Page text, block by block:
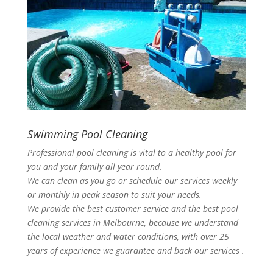
Swimming Pool Cleaning
Professional pool cleaning is vital to a healthy pool for
you and your family all year round.
We can clean as you go or schedule our services weekly
or monthly in peak season to suit your needs.
We provide the best customer service and the best pool
cleaning services in Melbourne, because we understand
the local weather and water conditions, with over 25
years of experience we guarantee and back our services .